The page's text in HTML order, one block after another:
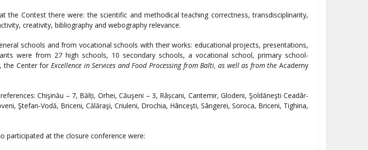
Contest there were: the scientific and methodical teaching correctness, transdisciplinarity,
creativity, bibliography and webography relevance.
schools and from vocational schools with their works: educational projects, presentations,
were from 27 high schools, 10 secondary schools, a vocational school, primary school-
the Center for Excellence in Services and Food Processing from Balti, as well as from the Academy
Chişinău – 7, Bălți, Orhei, Căuşeni – 3, Râșcani, Cantemir, Glodeni, Şoldăneşti Ceadâr-
Ştefan-Vodă, Briceni, Călăraşi, Criuleni, Drochia, Hânceşti, Sângerei, Soroca, Briceni, Tighina,
participated at the closure conference were: